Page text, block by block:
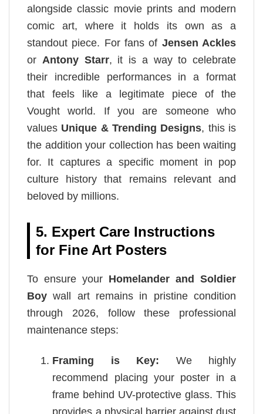
alongside classic movie prints and modern
comic art, where it holds its own as a
standout piece. For fans of Jensen Ackles
or Antony Starr, it is a way to celebrate
their incredible performances in a format
that feels like a legitimate piece of the
Vought world. If you are someone who
values Unique & Trending Designs, this is
the addition your collection has been waiting
for. It captures a specific moment in pop
culture history that remains relevant and
beloved by millions.
5. Expert Care Instructions
for Fine Art Posters
To ensure your Homelander and Soldier
Boy wall art remains in pristine condition
through 2026, follow these professional
maintenance steps:
Framing is Key: We highly
recommend placing your poster in a
frame behind UV-protective glass. This